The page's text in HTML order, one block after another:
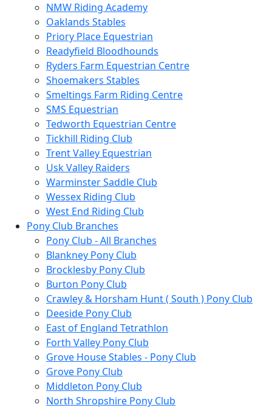
NMW Riding Academy
Oaklands Stables
Priory Place Equestrian
Readyfield Bloodhounds
Ryders Farm Equestrian Centre
Shoemakers Stables
Smeltings Farm Riding Centre
SMS Equestrian
Tedworth Equestrian Centre
Tickhill Riding Club
Trent Valley Equestrian
Usk Valley Raiders
Warminster Saddle Club
Wessex Riding Club
West End Riding Club
Pony Club Branches
Pony Club - All Branches
Blankney Pony Club
Brocklesby Pony Club
Burton Pony Club
Crawley & Horsham Hunt ( South ) Pony Club
Deeside Pony Club
East of England Tetrathlon
Forth Valley Pony Club
Grove House Stables - Pony Club
Grove Pony Club
Middleton Pony Club
North Shropshire Pony Club